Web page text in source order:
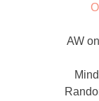
AW on